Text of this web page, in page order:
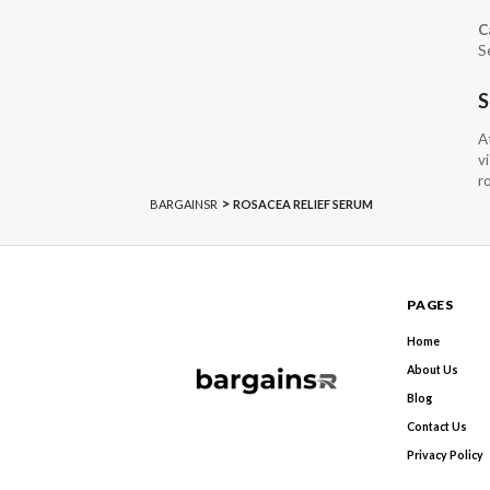
BARGAINSR > ROSACEA RELIEF SERUM
PAGES
Home
About Us
Blog
Contact Us
Privacy Policy